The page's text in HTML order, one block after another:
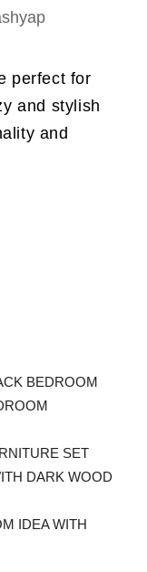
perfect for
and stylish
and
BEDROOM
SET
DARK WOOD
IDEA WITH